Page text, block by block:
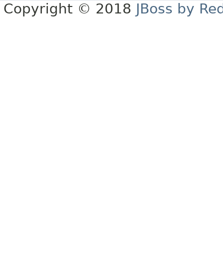
Copyright © 2018 JBoss by